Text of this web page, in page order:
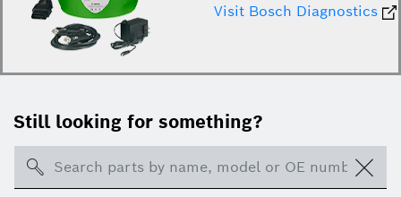
Visit Bosch Diagnostics
Still looking for something?
Search